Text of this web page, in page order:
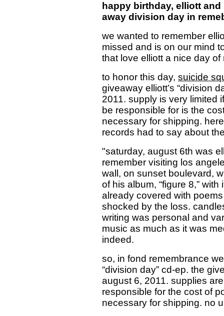
happy birthday, elliott
away division day in
we wanted to remember
missed and is on our mind
that love elliott a nice day
to honor this day, suicide
giveaway elliott’s “division
2011. supply is very limited
be responsible for is the
necessary for shipping.
records had to say about
"saturday, august 6th was
remember visiting los
wall, on sunset boulevard,
of his album, “figure 8,”
already covered with
shocked by the loss.
writing was personal and
music as much as it was
indeed.
so, in fond remembrance
“division day” cd-ep. the
august 6, 2011. supplies
responsible for the cost of
necessary for shipping. no